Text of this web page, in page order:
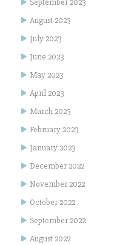
September 2023
August 2023
July 2023
June 2023
May 2023
April 2023
March 2023
February 2023
January 2023
December 2022
November 2022
October 2022
September 2022
August 2022